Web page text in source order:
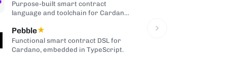
Purpose-built smart contract
language and toolchain for Cardano,
Pebble★
Functional smart contract DSL for
Cardano, embedded in TypeScript.